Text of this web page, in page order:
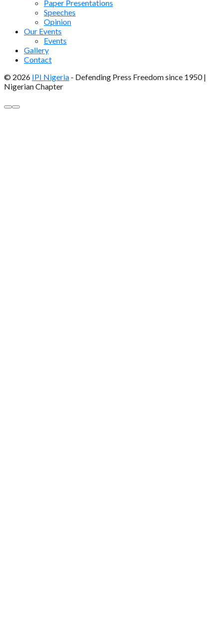
Paper Presentations
Speeches
Opinion
Our Events
Events
Gallery
Contact
© 2026 IPI Nigeria - Defending Press Freedom since 1950 |
Nigerian Chapter